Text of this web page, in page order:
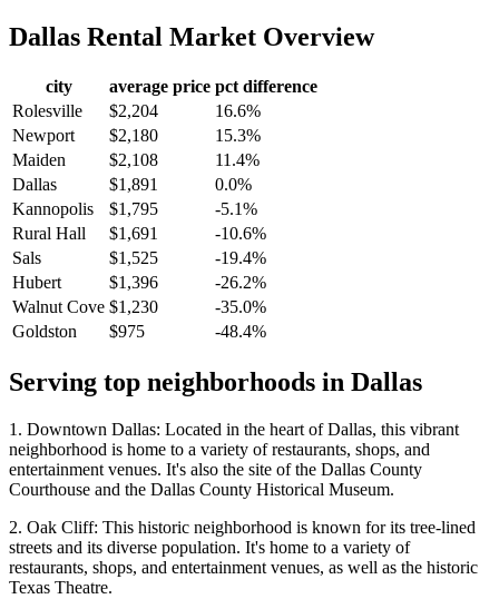
Dallas Rental Market Overview
city average price pct difference
Rolesville
$2,204
16.6%
Newport
$2,180
15.3%
Maiden
$2,108
11.4%
Dallas
$1,891
0.0%
Kannopolis
$1,795
-5.1%
Rural Hall
$1,691
-10.6%
Sals
$1,525
-19.4%
Hubert
$1,396
-26.2%
Walnut Cove $1,230
-35.0%
Goldston
$975 -48.4%
Serving top neighborhoods in Dallas
1. Downtown Dallas: Located in the heart of Dallas, this vibrant
neighborhood is home to a variety of restaurants, shops, and
entertainment venues. It's also the site of the Dallas County
Courthouse and the Dallas County Historical Museum.
2. Oak Cliff: This historic neighborhood is known for its tree-lined
streets and its diverse population. It's home to a variety of
restaurants, shops, and entertainment venues, as well as the historic
Texas Theatre.